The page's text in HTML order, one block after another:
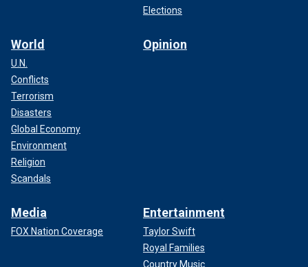
Elections
World
U.N.
Conflicts
Terrorism
Disasters
Global Economy
Environment
Religion
Scandals
Opinion
Media
FOX Nation Coverage
Entertainment
Taylor Swift
Royal Families
Country Music